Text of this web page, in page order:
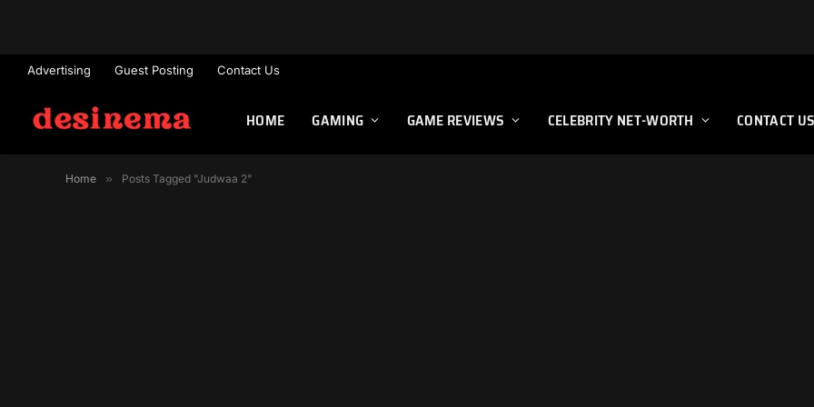
Advertising Guest Posting Contact Us
HOME GAMING GAME REVIEWS CELEBRITY NET-WORTH CONTACT US
Home » Posts Tagged "Judwaa 2"